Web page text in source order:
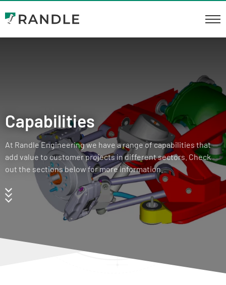
Capabilities
At Randle Engineering we have a range of capabilities that
add value to customer projects in different sectors. Check
out the sections below for more information.